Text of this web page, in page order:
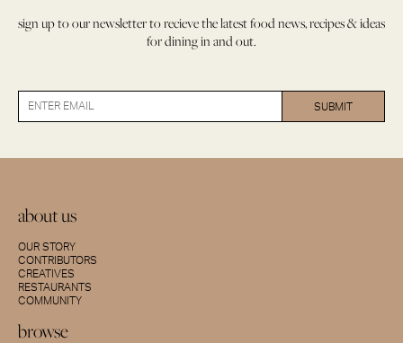
sign up to our newsletter to recieve the latest food news, recipes & ideas
for dining in and out.
about us
OUR STORY
CONTRIBUTORS
CREATIVES
RESTAURANTS
COMMUNITY
browse